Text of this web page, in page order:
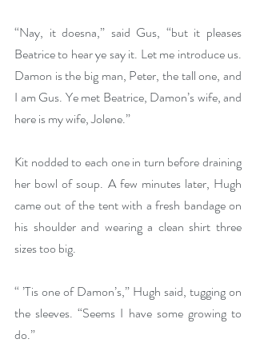
“Nay, it doesna,” said Gus, “but it pleases
Beatrice to hear ye say it. Let me introduce us.
Damon is the big man, Peter, the tall one, and
I am Gus. Ye met Beatrice, Damon’s wife, and
here is my wife, Jolene.”
Kit nodded to each one in turn before draining
her bowl of soup. A few minutes later, Hugh
came out of the tent with a fresh bandage on
his shoulder and wearing a clean shirt three
sizes too big.
“ ’Tis one of Damon’s,” Hugh said, tugging on
the sleeves. “Seems I have some growing to
do.”